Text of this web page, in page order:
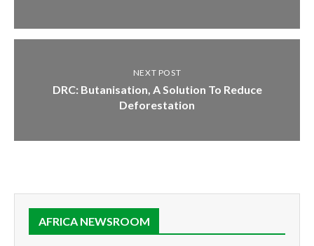
NEXT POST
DRC: Butanisation, A Solution To Reduce
Deforestation
AFRICA NEWSROOM